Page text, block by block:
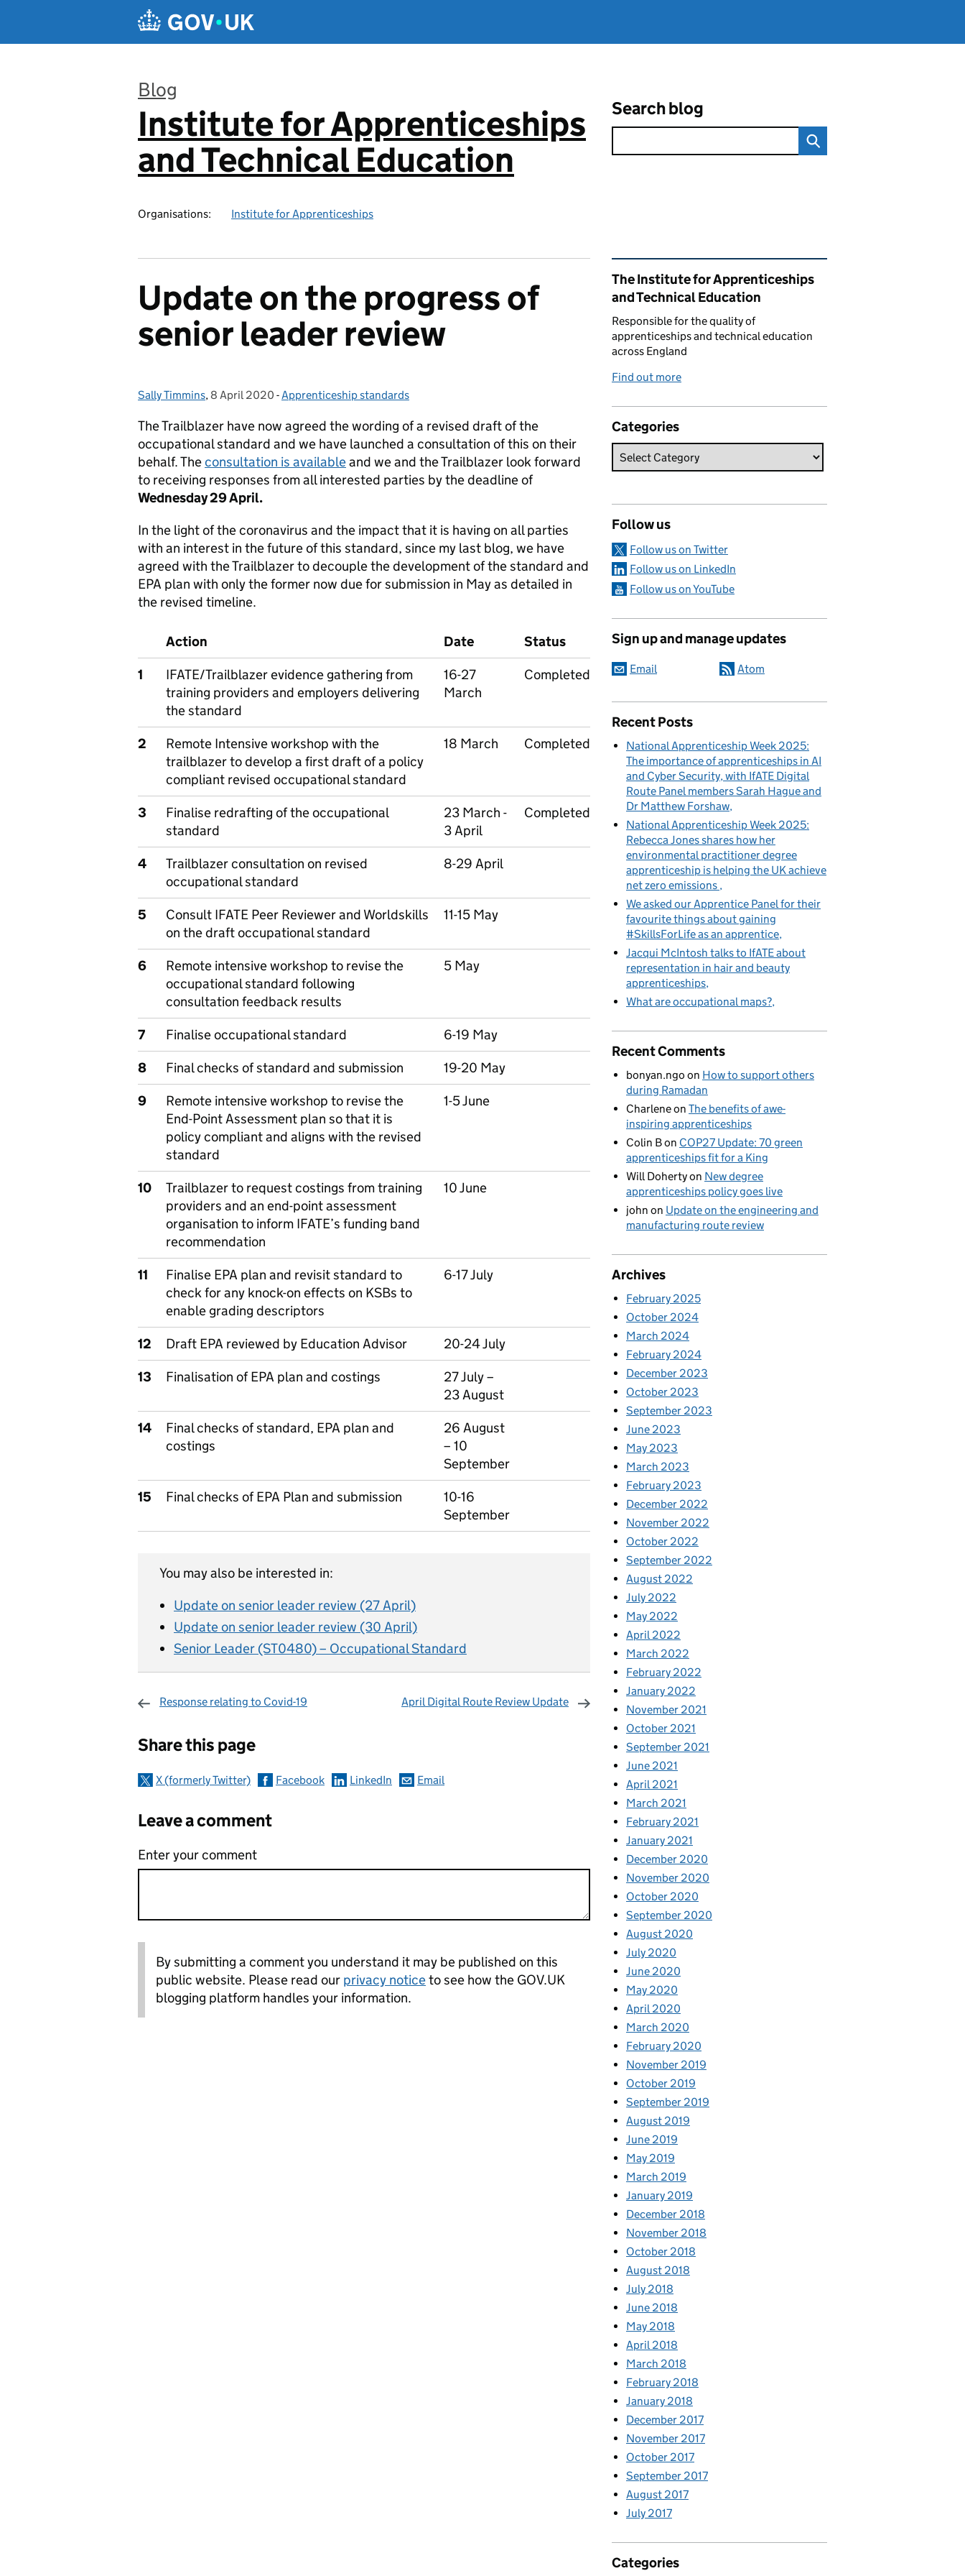
Blog
:
Institute for Apprenticeships
and Technical Education
Organisations: Institute for Apprenticeships
Search blog
Update on the progress of
senior leader review
Posted by:
Sally Timmins, Posted on:
8 April 2020 - Categories:
Apprenticeship standards
The Trailblazer have now agreed the wording of a revised draft of the
occupational standard and we have launched a consultation of this on their
behalf. Theconsultation is availableand we and the Trailblazer look forward
to receiving responses from all interested parties by the deadline of
Wednesday 29 April.
In the light of the coronavirus and the impact that it is having on all parties
with an interest in the future of this standard, since my last blog, we have
agreed with the Trailblazer to decouple the development of the standard and
EPA plan with only the former now due for submission in May as detailed in
the revised timeline.
Action Date
Status
1
IFATE/Trailblazer evidence gathering from
training providers and employers delivering
the standard
16-27
March
Completed
2
Remote Intensive workshop with the
trailblazer to develop a first draft of a policy
compliant revised occupational standard
18 March Completed
3
Finalise redrafting of the occupational
standard
23 March -
3 April
Completed
4
Trailblazer consultation on revised
occupational standard
8-29 April
5
Consult IFATE Peer Reviewer and Worldskills
on the draft occupational standard
11-15 May
6
Remote intensive workshop to revise the
occupational standard following
consultation feedback results
5 May
7 Finalise occupational standard
6-19 May
8
Final checks of standard and submission
19-20 May
9
Remote intensive workshop to revise the
End-Point Assessment plan so that it is
policy compliant and aligns with the revised
standard
1-5 June
10
Trailblazer to request costings from training
providers and an end-point assessment
organisation to inform IFATE’s funding band
recommendation
10 June
11
Finalise EPA plan and revisit standard to
check for any knock-on effects on KSBs to
enable grading descriptors
6-17 July
12 Draft EPA reviewed by Education Advisor
20-24 July
13
Finalisation of EPA plan and costings
27 July –
23 August
14
Final checks of standard, EPA plan and
costings
26 August
– 10
September
15
Final checks of EPA Plan and submission
10-16
September
You may also be interested in:
Update on senior leader review (27 April)
Update on senior leader review (30 April)
Senior Leader (ST0480) – Occupational Standard
Response relating to Covid-19 April Digital Route Review Update
Share this page
X (formerly Twitter) Facebook LinkedIn Email
Leave a comment
Enter your comment
By submitting a comment you understand it may be published on this
public website. Please read our privacy noticeto see how the GOV.UK
blogging platform handles your information.
Related content and links
The Institute for Apprenticeships
and Technical Education
Responsible for the quality of
apprenticeships and technical education
across England
Find out more
Categories
Follow us
Follow us on Twitter
Follow us on LinkedIn
Follow us on YouTube
Sign up and manage updates
Email Atom
Recent Posts
National Apprenticeship Week 2025:
The importance of apprenticeships in AI
and Cyber Security, with IfATE Digital
Route Panel members Sarah Hague and
Dr Matthew Forshaw
National Apprenticeship Week 2025:
Rebecca Jones shares how her
environmental practitioner degree
apprenticeship is helping the UK achieve
net zero emissions
We asked our Apprentice Panel for their
favourite things about gaining
#SkillsForLife as an apprentice
Jacqui McIntosh talks to IfATE about
representation in hair and beauty
apprenticeships
What are occupational maps?
Recent Comments
bonyan.ngo on How to support others
during Ramadan
Charleneon The benefits of awe-
inspiring apprenticeships
Colin Bon COP27 Update: 70 green
apprenticeships fit for a King
Will Dohertyon New degree
apprenticeships policy goes live
john on Update on the engineering and
manufacturing route review
Archives
February 2025
October 2024
March 2024
February 2024
December 2023
October 2023
September 2023
June 2023
May 2023
March 2023
February 2023
December 2022
November 2022
October 2022
September 2022
August 2022
July 2022
May 2022
April 2022
March 2022
February 2022
January 2022
November 2021
October 2021
September 2021
June 2021
April 2021
March 2021
February 2021
January 2021
December 2020
November 2020
October 2020
September 2020
August 2020
July 2020
June 2020
May 2020
April 2020
March 2020
February 2020
November 2019
October 2019
September 2019
August 2019
June 2019
May 2019
March 2019
January 2019
December 2018
November 2018
October 2018
August 2018
July 2018
June 2018
May 2018
April 2018
March 2018
February 2018
January 2018
December 2017
November 2017
October 2017
September 2017
August 2017
July 2017
Categories